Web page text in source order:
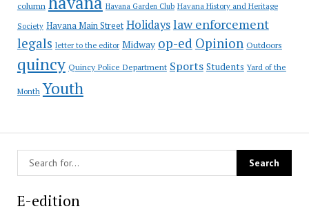
column Havana Garden Club Havana History and Heritage
Society Havana Main Street Holidayslaw enforcement
legals letter to the editor Midway op-ed Opinion Outdoors
quincy Quincy Police Department Sports Students Yard of the
Month Youth
E-edition